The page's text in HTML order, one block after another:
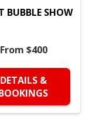
BUBBLE SHOW
From $400
DETAILS &